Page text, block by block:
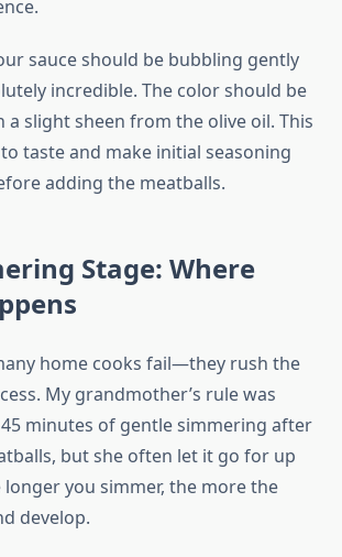
sauce should be bubbling gently
incredible. The color should be
a slight sheen from the olive oil. This
taste and make initial seasoning
adding the meatballs.
Stage: Where
home cooks fail—they rush the
My grandmother’s rule was
minutes of gentle simmering after
but she often let it go for up
longer you simmer, the more the
develop.